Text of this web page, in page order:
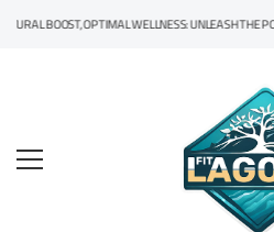
BOOST, OPTIMAL WELLNESS: UNLEASH THE